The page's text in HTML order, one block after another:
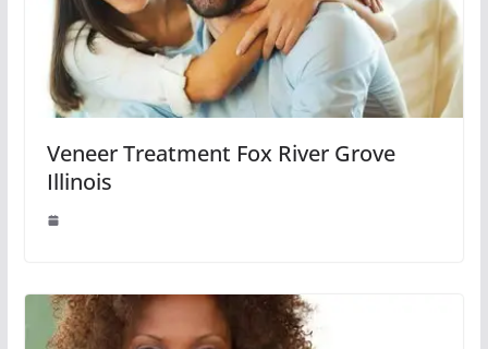
Veneer Treatment Fox River Grove
Illinois